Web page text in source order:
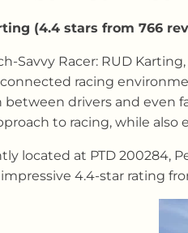
(4.4 stars from 766
Savvy Racer: RUD
racing
between drivers and even
to racing, while
located at PTD 200284,
4.4-star rating